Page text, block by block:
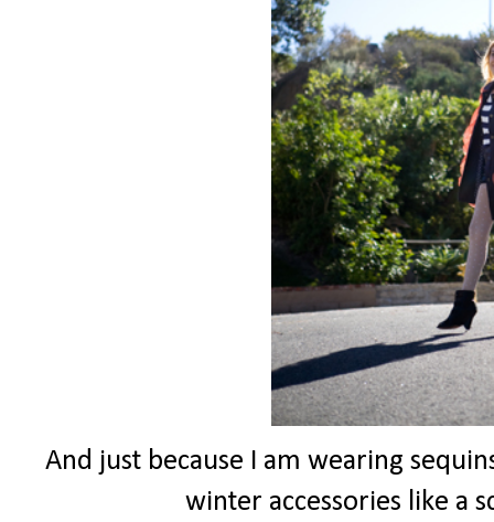
And just because I am wearing
winter accessories like a